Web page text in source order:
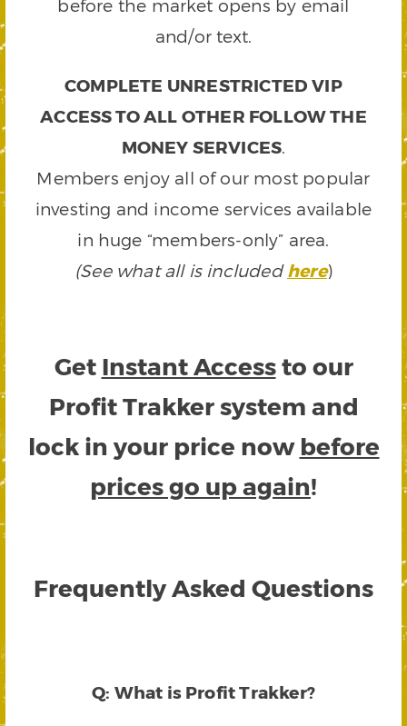
before the market opens by email
and/or text.
COMPLETE UNRESTRICTED VIP
ACCESS TO ALL OTHER FOLLOW THE
MONEY SERVICES.
Members enjoy all of our most popular
investing and income services available
in huge “members-only” area.
(See what all is includedhere)
Get Instant Accessto our
Profit Trakker system and
lock in your price now before
prices go up again!
Frequently Asked Questions
Q: What is Profit Trakker?